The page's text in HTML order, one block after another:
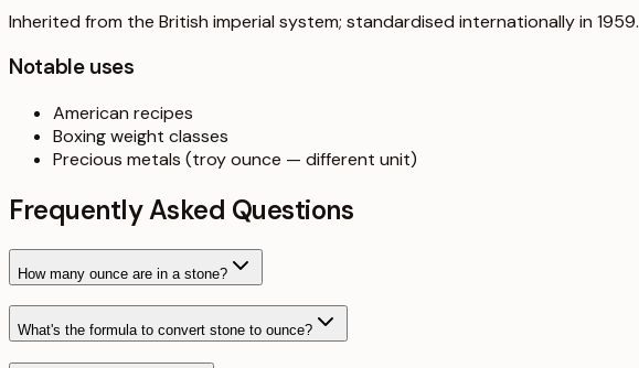
Inherited from the British imperial system; standardised internationally in 1959.
Notable uses
American recipes
Boxing weight classes
Precious metals (troy ounce — different unit)
Frequently Asked Questions
How many ounce are in a stone?
What's the formula to convert stone to ounce?